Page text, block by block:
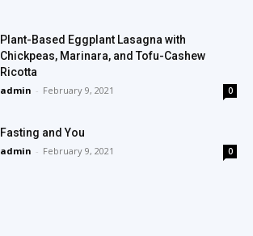
Plant-Based Eggplant Lasagna with
Chickpeas, Marinara, and Tofu-Cashew
Ricotta
admin - February 9, 2021 0
Fasting and You
admin - February 9, 2021 0